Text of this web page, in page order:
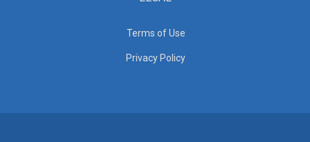
Terms of Use
Privacy Policy